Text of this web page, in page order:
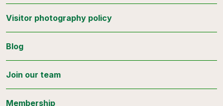
Visitor photography policy
Blog
Join our team
Membership